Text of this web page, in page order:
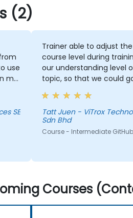
(2)
use
my
SE
Trainer able to adjust the
course level during
our understanding level
topic, so that we could
more useful knowledge
could further help us
the tools in our daily
Tatt Juen - ViTrox Technologies
Sdn Bhd
Course - Intermediate
Courses